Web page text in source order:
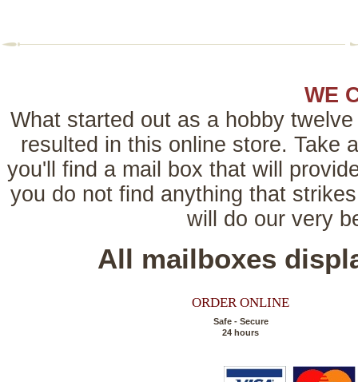
WE
What started out as a hobby
resulted in this online store. Take
you'll find a mail box that will
you do not find anything that
will do our very
All mailboxes
ORDER ONLINE
Safe - Secure
24 hours